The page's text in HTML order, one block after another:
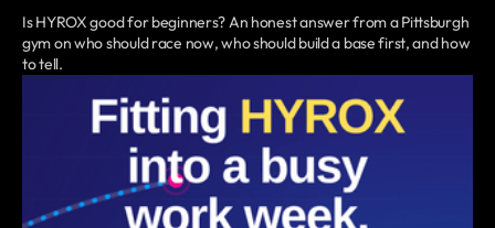
Is HYROX good for beginners? An honest answer from a Pittsburgh
gym on who should race now, who should build a base first, and how
to tell.